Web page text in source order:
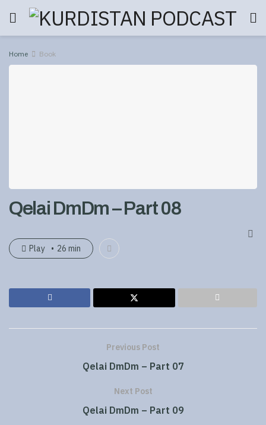
Home Book
Qelai DmDm – Part 08
Play 26 min
Previous Post
Qelai DmDm – Part 07
Next Post
Qelai DmDm – Part 09